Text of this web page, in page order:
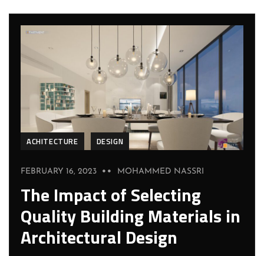
ACHITECTURE DESIGN
FEBRUARY 16, 2023 MOHAMMED NASSRI
The Impact of Selecting
Quality Building Materials in
Architectural Design